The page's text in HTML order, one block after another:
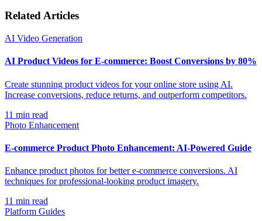
Related Articles
AI Video Generation
AI Product Videos for E-commerce: Boost Conversions by 80%
Create stunning product videos for your online store using AI.
Increase conversions, reduce returns, and outperform competitors.
11 min read
Photo Enhancement
E-commerce Product Photo Enhancement: AI-Powered Guide
Enhance product photos for better e-commerce conversions. AI
techniques for professional-looking product imagery.
11 min read
Platform Guides